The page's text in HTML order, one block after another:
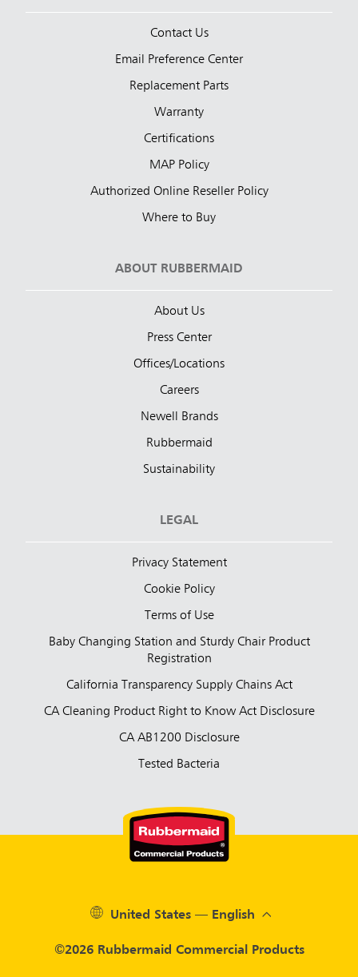
Contact Us
Email Preference Center
Replacement Parts
Warranty
Certifications
MAP Policy
Authorized Online Reseller Policy
Where to Buy
ABOUT RUBBERMAID
About Us
Press Center
Offices/Locations
Careers
Newell Brands
Rubbermaid
Sustainability
LEGAL
Privacy Statement
Cookie Policy
Terms of Use
Baby Changing Station and Sturdy Chair Product
Registration
California Transparency Supply Chains Act
CA Cleaning Product Right to Know Act Disclosure
CA AB1200 Disclosure
Tested Bacteria
©2026 Rubbermaid Commercial Products
United States — English